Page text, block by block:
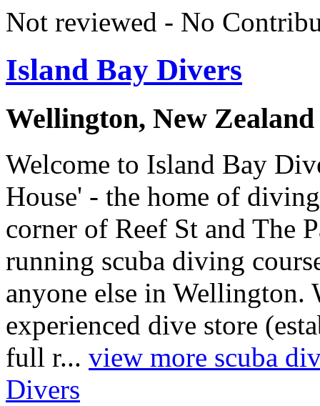
Not reviewed - No
Island Bay Divers
Wellington, New Zealand
Welcome to Island Bay
House' - the home of
corner of Reef St and The
running scuba diving
anyone else in Wellington.
experienced dive store
full r... view more scuba
Divers